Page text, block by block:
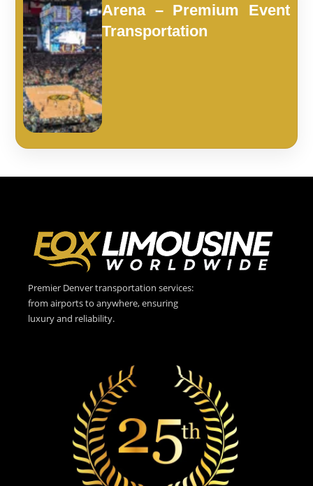
Arena – Premium Event
Transportation
Premier Denver transportation services:
from airports to anywhere, ensuring
luxury and reliability.